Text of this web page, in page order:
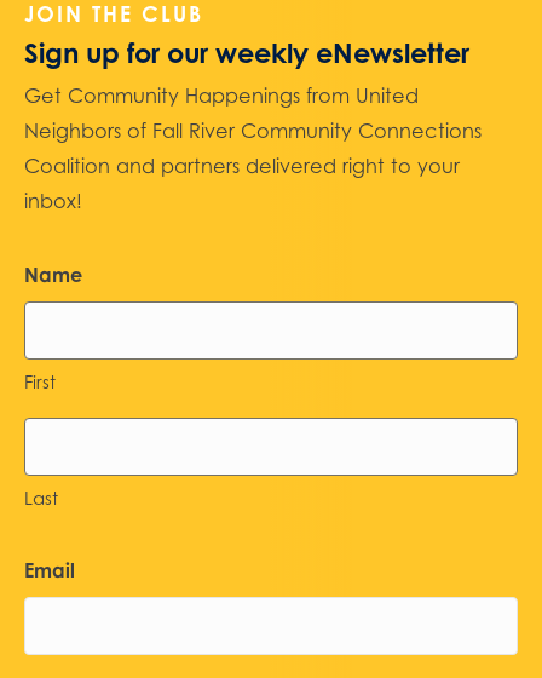
JOIN THE CLUB
Sign up for our weekly eNewsletter
Get Community Happenings from United
Neighbors of Fall River Community Connections
Coalition and partners delivered right to your
inbox!
Name
First
Last
Email